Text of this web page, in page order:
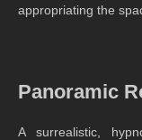
appropriating the
Panoramic
A surrealistic,